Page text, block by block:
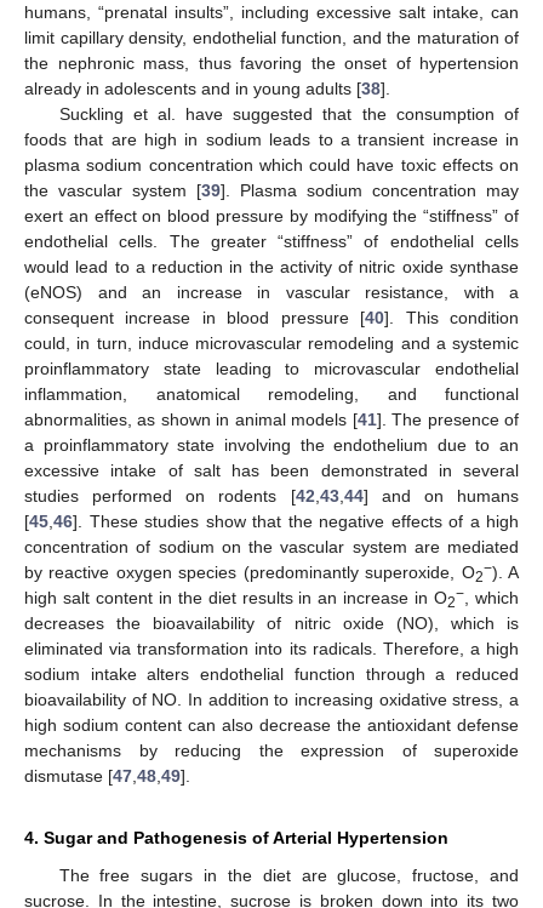
humans, “prenatal insults”, including excessive salt intake, can
limit capillary density, endothelial function, and the maturation of
the nephronic mass, thus favoring the onset of hypertension
already in adolescents and in young adults [38].
Suckling et al. have suggested that the consumption of
foods that are high in sodium leads to a transient increase in
plasma sodium concentration which could have toxic effects on
the vascular system [39]. Plasma sodium concentration may
exert an effect on blood pressure by modifying the “stiffness” of
endothelial cells. The greater “stiffness” of endothelial cells
would lead to a reduction in the activity of nitric oxide synthase
(eNOS) and an increase in vascular resistance, with a
consequent increase in blood pressure [40]. This condition
could, in turn, induce microvascular remodeling and a systemic
proinflammatory state leading to microvascular endothelial
inflammation, anatomical remodeling, and functional
abnormalities, as shown in animal models [41]. The presence of
a proinflammatory state involving the endothelium due to an
excessive intake of salt has been demonstrated in several
studies performed on rodents [42 43, 44] and on humans
[45 46]. These studies show that the negative effects of a high
concentration of sodium on the vascular system are mediated
by reactive oxygen species (predominantly superoxide, O2−). A
high salt content in the diet results in an increase in O2− , which
decreases the bioavailability of nitric oxide (NO), which is
eliminated via transformation into its radicals. Therefore, a high
sodium intake alters endothelial function through a reduced
bioavailability of NO. In addition to increasing oxidative stress, a
high sodium content can also decrease the antioxidant defense
mechanisms by reducing the expression of superoxide
dismutase [47 48 49].
4. Sugar and Pathogenesis of Arterial Hypertension
The free sugars in the diet are glucose, fructose, and
sucrose. In the intestine, sucrose is broken down into its two